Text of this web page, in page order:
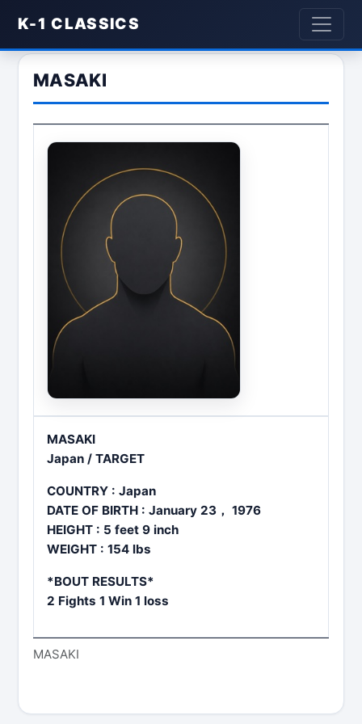
K-1 CLASSICS
MASAKI
MASAKI
MASAKI
Japan / TARGET
COUNTRY : Japan
DATE OF BIRTH : January 23， 1976
HEIGHT : 5 feet 9 inch
WEIGHT : 154 lbs
*BOUT RESULTS*
2 Fights 1 Win 1 loss